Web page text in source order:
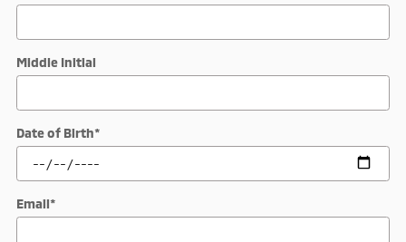
Middle Initial
Date of Birth*
Email*